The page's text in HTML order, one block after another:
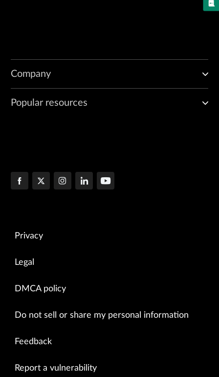
Company
Popular resources
Privacy
Legal
DMCA policy
Do not sell or share my personal information
Feedback
Report a vulnerability